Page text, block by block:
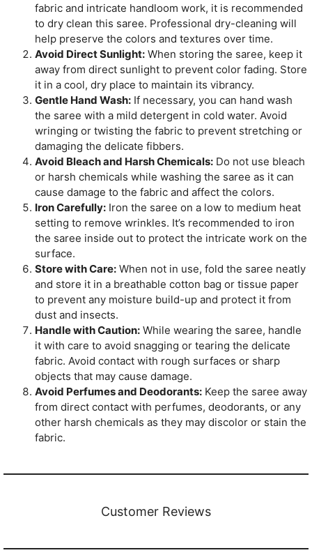
fabric and intricate handloom work, it is recommended
to dry clean this saree. Professional dry-cleaning will
help preserve the colors and textures over time.
Avoid Direct Sunlight: When storing the saree, keep it
away from direct sunlight to prevent color fading. Store
it in a cool, dry place to maintain its vibrancy.
Gentle Hand Wash: If necessary, you can hand wash
the saree with a mild detergent in cold water. Avoid
wringing or twisting the fabric to prevent stretching or
damaging the delicate fibbers.
Avoid Bleach and Harsh Chemicals: Do not use bleach
or harsh chemicals while washing the saree as it can
cause damage to the fabric and affect the colors.
Iron Carefully: Iron the saree on a low to medium heat
setting to remove wrinkles. It’s recommended to iron
the saree inside out to protect the intricate work on the
surface.
Store with Care: When not in use, fold the saree neatly
and store it in a breathable cotton bag or tissue paper
to prevent any moisture build-up and protect it from
dust and insects.
Handle with Caution: While wearing the saree, handle
it with care to avoid snagging or tearing the delicate
fabric. Avoid contact with rough surfaces or sharp
objects that may cause damage.
Avoid Perfumes and Deodorants: Keep the saree away
from direct contact with perfumes, deodorants, or any
other harsh chemicals as they may discolor or stain the
fabric.
Customer Reviews